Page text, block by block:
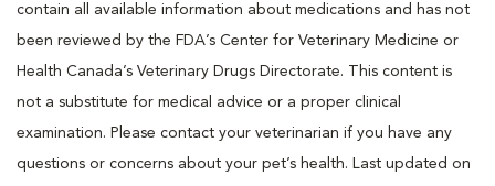
contain all available information about medications and has not
been reviewed by the FDA’s Center for Veterinary Medicine or
Health Canada’s Veterinary Drugs Directorate. This content is
not a substitute for medical advice or a proper clinical
examination. Please contact your veterinarian if you have any
questions or concerns about your pet’s health. Last updated on